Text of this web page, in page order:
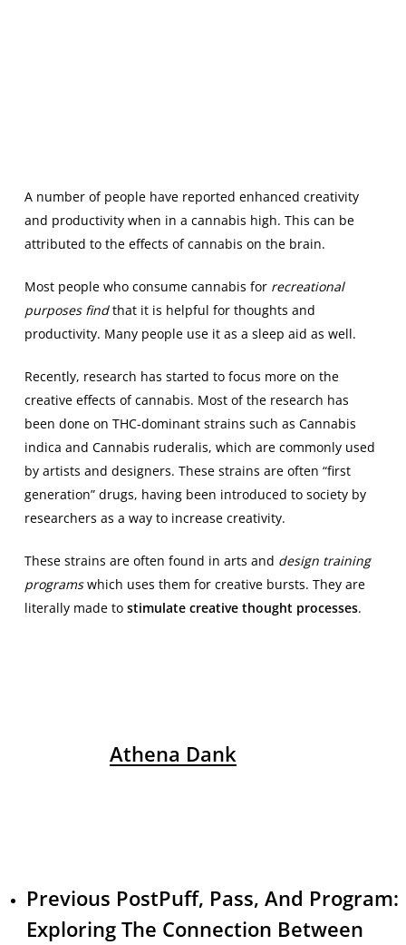
A number of people have reported enhanced creativity
and productivity when in a cannabis high. This can be
attributed to the effects of cannabis on the brain.
Most people who consume cannabis for recreational
purposes findthat it is helpful for thoughts and
productivity. Many people use it as a sleep aid as well.
Recently, research has started to focus more on the
creative effects of cannabis. Most of the research has
been done on THC-dominant strains such as Cannabis
indica and Cannabis ruderalis, which are commonly used
by artists and designers. These strains are often “first
generation” drugs, having been introduced to society by
researchers as a way to increase creativity.
These strains are often found in arts and design training
programswhich uses them for creative bursts. They are
literally made to stimulate creative thought processes.
Athena Dank
Previous PostPuff, Pass, And Program:
Exploring The Connection Between